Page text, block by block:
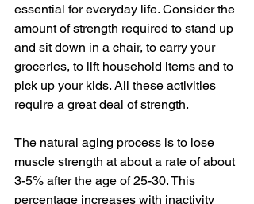
essential for everyday life. Consider the
amount of strength required to stand up
and sit down in a chair, to carry your
groceries, to lift household items and to
pick up your kids. All these activities
require a great deal of strength.
The natural aging process is to lose
muscle strength at about a rate of about
3-5% after the age of 25-30. This
percentage increases with inactivity